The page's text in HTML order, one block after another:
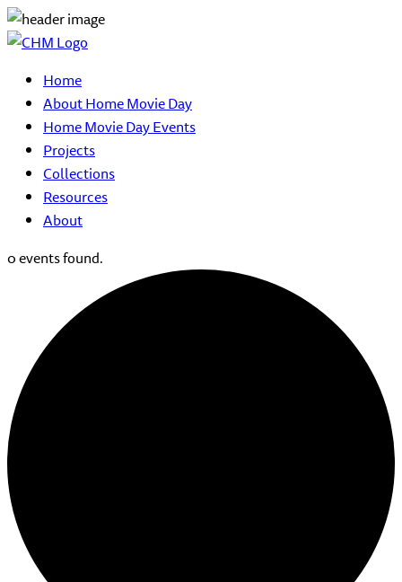
Home
About Home Movie Day
Home Movie Day Events
Projects
Collections
Resources
About
0 events found.